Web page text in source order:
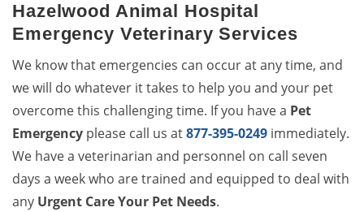
Hazelwood Animal Hospital
Emergency Veterinary Services
We know that emergencies can occur at any time, and
we will do whatever it takes to help you and your pet
overcome this challenging time. If you have a Pet
Emergency please call us at877-395-0249 immediately.
We have a veterinarian and personnel on call seven
days a week who are trained and equipped to deal with
any Urgent Care Your Pet Needs.